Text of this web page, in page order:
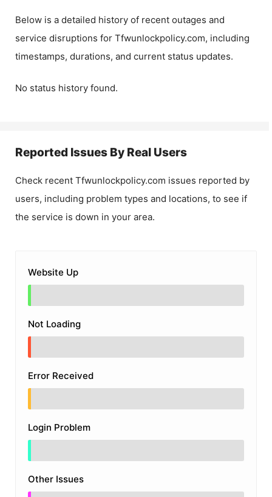
Below is a detailed history of recent outages and
service disruptions for Tfwunlockpolicy.com, including
timestamps, durations, and current status updates.
No status history found.
Reported Issues By Real Users
Check recent Tfwunlockpolicy.com issues reported by
users, including problem types and locations, to see if
the service is down in your area.
Website Up
Not Loading
Error Received
Login Problem
Other Issues